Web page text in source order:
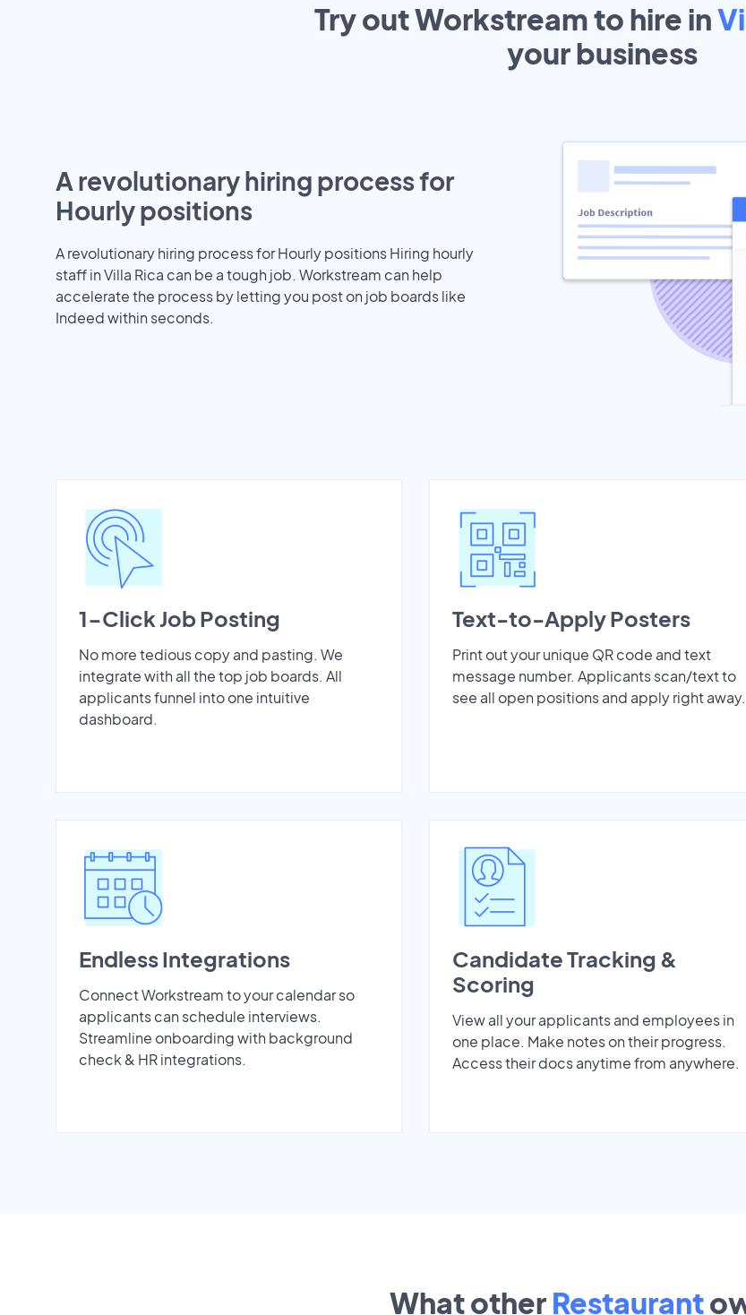
Try out Workstream to hire in
yourbusiness
A revolutionary hiring process for
Hourly positions
A revolutionary hiring process for Hourly positions Hiring hourly
staff in Villa Rica can be a tough job. Workstream can help
accelerate the process by letting you post on job boards like
Indeed within seconds.
1-Click Job Posting
No more tedious copy and pasting. We
integrate with all the top job boards. All
applicants funnel into one intuitive
dashboard.
Text-to-Apply Posters
Print out your unique QR code and text
message number. Applicants scan/text to
see all open positions and apply right away.
Endless Integrations
Connect Workstream to your calendar so
applicants can schedule interviews.
Streamline onboarding with background
check & HR integrations.
Candidate Tracking &
Scoring
View all your applicants and employees in
one place. Make notes on their progress.
Access their docs anytime from anywhere.
What other Restaurant